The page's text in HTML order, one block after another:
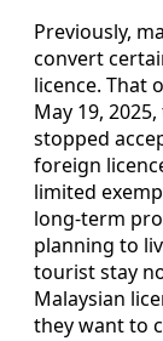
Previously,
convert
licence. That
May 19,
stopped
foreign
limited
long-term
planning to
tourist stay
Malaysian
they want to